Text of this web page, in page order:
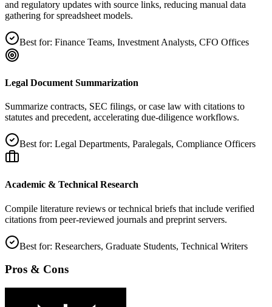
and regulatory updates with source links, reducing manual data
gathering for spreadsheet models.
Best for: Finance Teams, Investment Analysts, CFO Offices
Legal Document Summarization
Summarize contracts, SEC filings, or case law with citations to
statutes and precedent, accelerating due‑diligence workflows.
Best for: Legal Departments, Paralegals, Compliance Officers
Academic & Technical Research
Compile literature reviews or technical briefs that include verified
citations from peer‑reviewed journals and preprint servers.
Best for: Researchers, Graduate Students, Technical Writers
Pros & Cons